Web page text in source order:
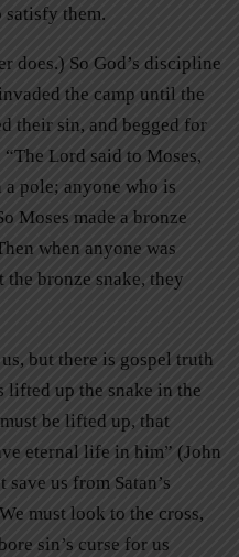
satisfy them.
does.) So God’s discipline
the camp until the
their sin, and begged for
Lord said to Moses,
a pole; anyone who is
Moses made a bronze
when anyone was
bronze snake, they
but there is gospel truth
lifted up the snake in the
be lifted up, that
eternal life in him” (John
save us from Satan’s
must look to the cross,
sin’s curse for us